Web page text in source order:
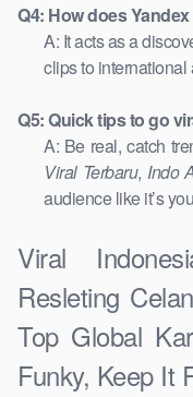
Q4: How does
A: It acts as a
clips to
Q5: Quick tips to go
A: Be real, catch
Viral Terbaru, Indo
audience like it’s
Viral
Resleting
Top Global
Funky, Keep It